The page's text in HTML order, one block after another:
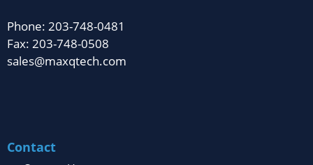
Phone: 203-748-0481
Fax: 203-748-0508
sales@maxqtech.com
Contact